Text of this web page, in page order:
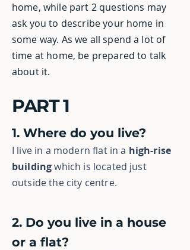
home, while part 2 questions may
ask you to describe your home in
some way. As we all spend a lot of
time at home, be prepared to talk
about it.
PART 1
1. Where do you live?
I live in a modern flat in a high-rise
buildingwhich is located just
outside the city centre.
2. Do you live in a house
or a flat?